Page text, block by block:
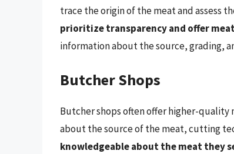
trace the origin of the meat and assess
prioritize transparency and offer
information about the source, grading,
Butcher Shops
Butcher shops often offer higher-quality
about the source of the meat, cutting
knowledgeable about the meat they